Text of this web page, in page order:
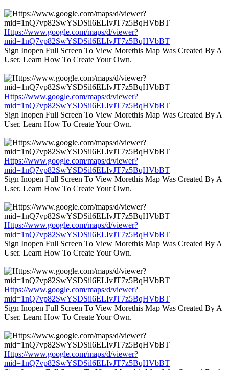
Https://www.google.com/maps/d/viewer?
mid=1nQ7vp82SwYSDSil6ELIvJT7z5BqHVbBT
Sign Inopen Full Screen To View Morethis Map Was Created By A
User. Learn How To Create Your Own.
Https://www.google.com/maps/d/viewer?
mid=1nQ7vp82SwYSDSil6ELIvJT7z5BqHVbBT
Sign Inopen Full Screen To View Morethis Map Was Created By A
User. Learn How To Create Your Own.
Https://www.google.com/maps/d/viewer?
mid=1nQ7vp82SwYSDSil6ELIvJT7z5BqHVbBT
Sign Inopen Full Screen To View Morethis Map Was Created By A
User. Learn How To Create Your Own.
Https://www.google.com/maps/d/viewer?
mid=1nQ7vp82SwYSDSil6ELIvJT7z5BqHVbBT
Sign Inopen Full Screen To View Morethis Map Was Created By A
User. Learn How To Create Your Own.
Https://www.google.com/maps/d/viewer?
mid=1nQ7vp82SwYSDSil6ELIvJT7z5BqHVbBT
Sign Inopen Full Screen To View Morethis Map Was Created By A
User. Learn How To Create Your Own.
Https://www.google.com/maps/d/viewer?
mid=1nQ7vp82SwYSDSil6ELIvJT7z5BqHVbBT